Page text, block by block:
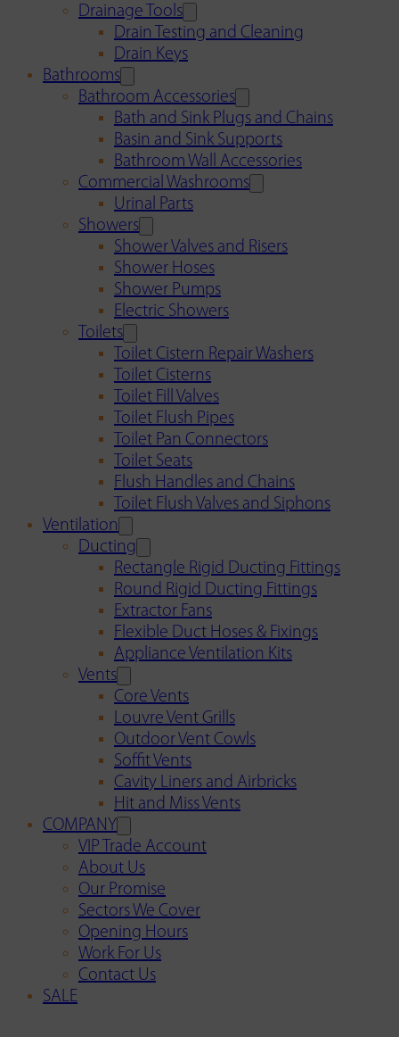
Drainage Tools
Drain Testing and Cleaning
Drain Keys
Bathrooms
Bathroom Accessories
Bath and Sink Plugs and Chains
Basin and Sink Supports
Bathroom Wall Accessories
Commercial Washrooms
Urinal Parts
Showers
Shower Valves and Risers
Shower Hoses
Shower Pumps
Electric Showers
Toilets
Toilet Cistern Repair Washers
Toilet Cisterns
Toilet Fill Valves
Toilet Flush Pipes
Toilet Pan Connectors
Toilet Seats
Flush Handles and Chains
Toilet Flush Valves and Siphons
Ventilation
Ducting
Rectangle Rigid Ducting Fittings
Round Rigid Ducting Fittings
Extractor Fans
Flexible Duct Hoses & Fixings
Appliance Ventilation Kits
Vents
Core Vents
Louvre Vent Grills
Outdoor Vent Cowls
Soffit Vents
Cavity Liners and Airbricks
Hit and Miss Vents
COMPANY
VIP Trade Account
About Us
Our Promise
Sectors We Cover
Opening Hours
Work For Us
Contact Us
SALE